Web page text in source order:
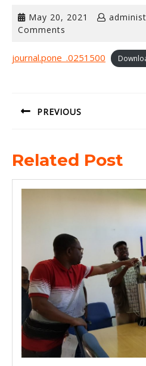
May 20, 2021
May
Comments
journal.pone_.0251500
navigation
PREVIOUS
post:
Related Post